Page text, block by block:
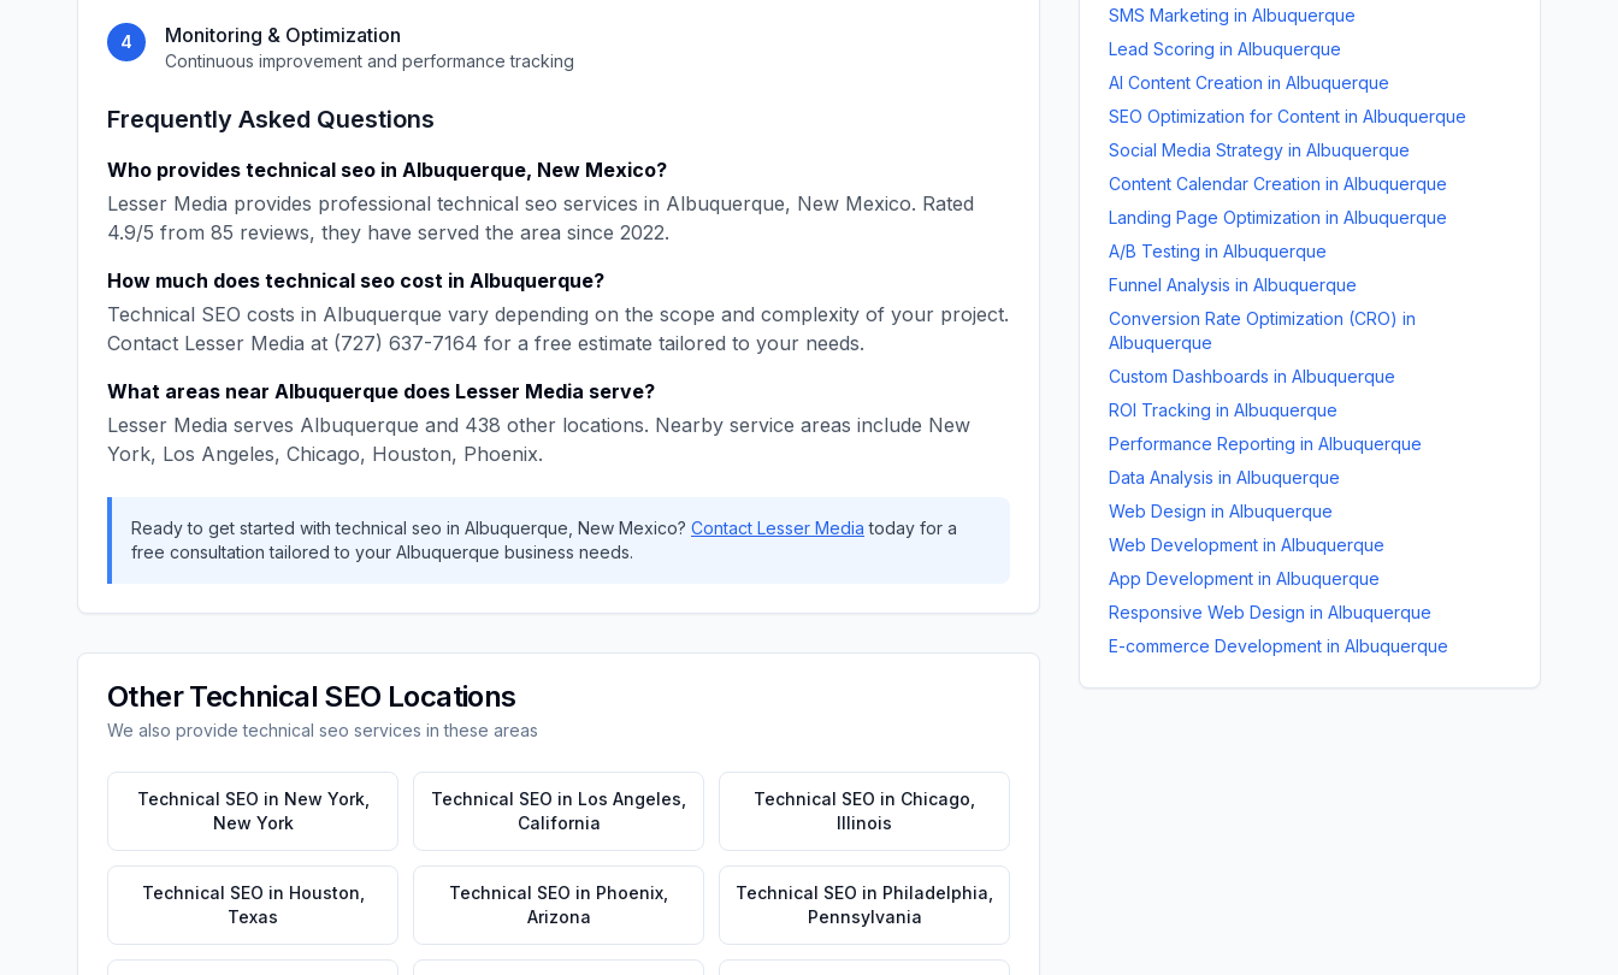
4 Monitoring & Optimization
Continuous improvement and performance tracking
Frequently Asked Questions
Who provides technical seo in Albuquerque, New Mexico?
Lesser Media provides professional technical seo services in Albuquerque, New Mexico. Rated
4.9/5 from 85 reviews, they have served the area since 2022.
How much does technical seo cost in Albuquerque?
Technical SEO costs in Albuquerque vary depending on the scope and complexity of your project.
Contact Lesser Media at (727) 637-7164 for a free estimate tailored to your needs.
What areas near Albuquerque does Lesser Media serve?
Lesser Media serves Albuquerque and 438 other locations. Nearby service areas include New
York, Los Angeles, Chicago, Houston, Phoenix.
Ready to get started withtechnical seo in Albuquerque New Mexico? Contact Lesser Media today for a
free consultation tailored to your Albuquerque business needs.
OtherTechnical SEO Locations
We also providetechnical seo services in these areas
Technical SEO in New York,
New York
Technical SEO in Los Angeles
California
Technical SEO in Chicago
Illinois
Technical SEO in Houston
Texas
Technical SEO in Phoenix
Arizona
Technical SEO in Philadelphia
Pennsylvania
SMS Marketing in Albuquerque
Lead Scoring in Albuquerque
AI Content Creation in Albuquerque
SEO Optimization for Content in Albuquerque
Social Media Strategy in Albuquerque
Content Calendar Creation in Albuquerque
Landing Page Optimization in Albuquerque
A/B Testing in Albuquerque
Funnel Analysis in Albuquerque
Conversion Rate Optimization (CRO) in
Albuquerque
Custom Dashboards in Albuquerque
ROI Tracking in Albuquerque
Performance Reporting in Albuquerque
Data Analysis in Albuquerque
Web Design in Albuquerque
Web Development in Albuquerque
App Development in Albuquerque
Responsive Web Design in Albuquerque
E-commerce Development in Albuquerque